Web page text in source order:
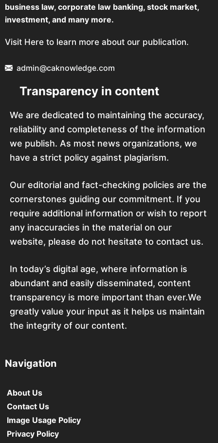
business law, corporate law banking, stock market,
investment, and many more.
Visit Here to learn more about our publication.
admin@caknowledge.com
Transparency in content
We are dedicated to maintaining the accuracy,
reliability and completeness of the information
we publish. As most news organizations, we
have a strict policy against plagiarism.
Our editorial and fact-checking policies are the
cornerstones guiding our commitment. If you
require additional information or wish to report
any inaccuracies in the material on our
website, please do not hesitate to contact us.
In today’s digital age, where information is
abundant and easily disseminated, content
transparency is more important than ever.We
greatly value your input as it helps us maintain
the integrity of our content.
Navigation
About Us
Contact Us
Image Usage Policy
Privacy Policy